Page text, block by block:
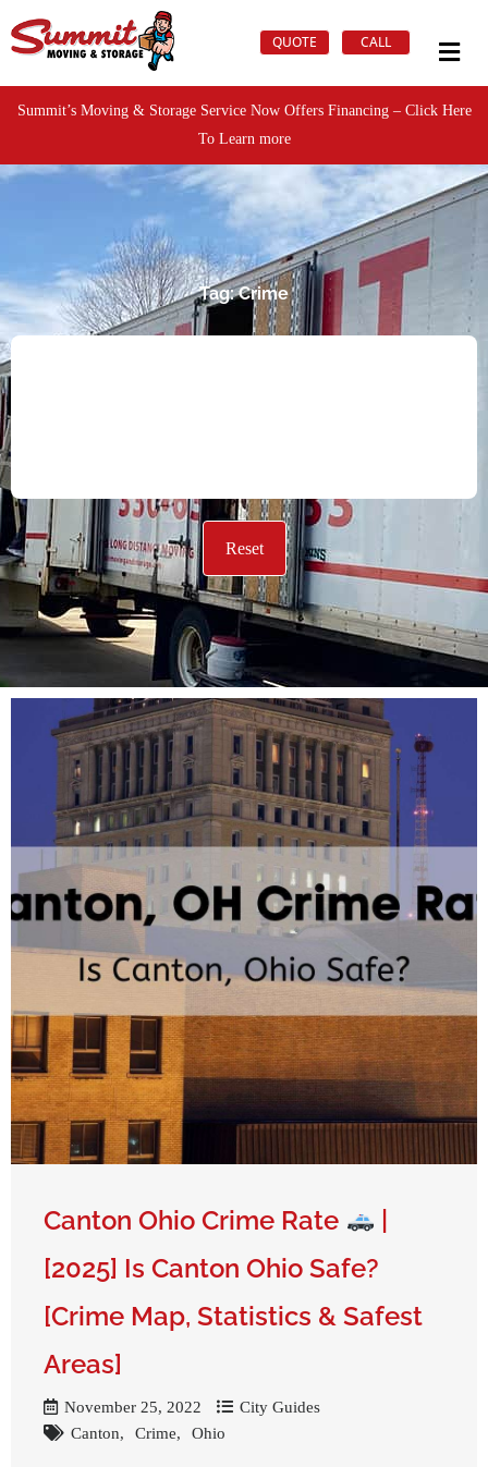
QUOTE CALL
Summit’s Moving & Storage Service Now Offers Financing – Click Here
To Learn more
Get A Free Moving Quote
Tag: Crime
Reset
Canton Ohio Crime Rate
|
[2025] Is Canton Ohio Safe?
[Crime Map, Statistics & Safest
Areas]
November 25, 2022
City Guides
Canton
Crime Ohio